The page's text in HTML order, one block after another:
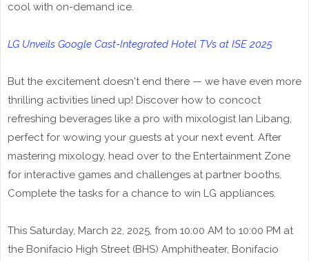
cool with on-demand ice.
LG Unveils Google Cast-Integrated Hotel TVs at ISE 2025
But the excitement doesn't end there — we have even more
thrilling activities lined up! Discover how to concoct
refreshing beverages like a pro with mixologist Ian Libang,
perfect for wowing your guests at your next event. After
mastering mixology, head over to the Entertainment Zone
for interactive games and challenges at partner booths.
Complete the tasks for a chance to win LG appliances.
This Saturday, March 22, 2025, from 10:00 AM to 10:00 PM at
the Bonifacio High Street (BHS) Amphitheater, Bonifacio